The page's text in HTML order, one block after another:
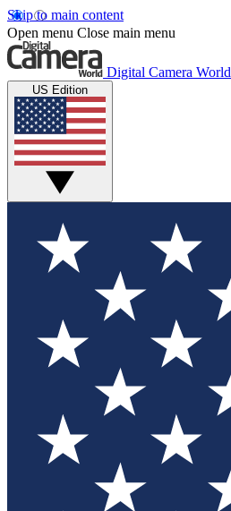
Skip to main content
Open menu Close main menu
Digital Camera World
US Edition